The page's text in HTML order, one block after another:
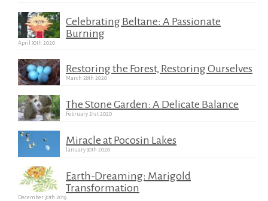
Celebrating Beltane: A Passionate
Burning
April 30th 2020
Restoring the Forest, Restoring Ourselves
March 28th 2020
The Stone Garden: A Delicate Balance
February 21st 2020
Miracle at Pocosin Lakes
January 30th 2020
Earth-Dreaming: Marigold
Transformation
December 30th 2019